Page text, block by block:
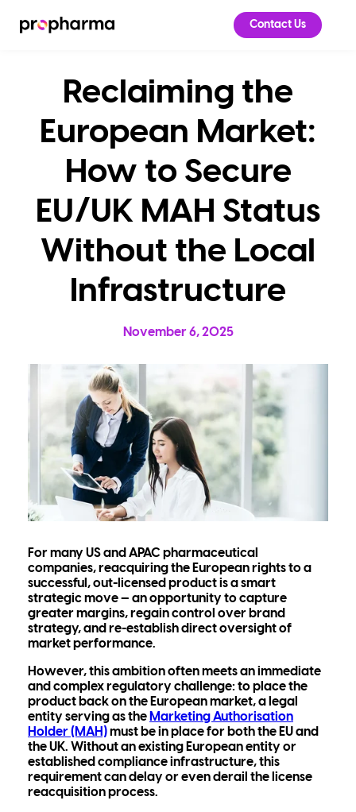
Contact Us
Reclaiming the
European Market:
How to Secure
EU/UK MAH Status
Without the Local
Infrastructure
November 6, 2025
For many US and APAC pharmaceutical
companies, reacquiring the European rights to a
successful, out-licensed product is a smart
strategic move — an opportunity to capture
greater margins, regain control over brand
strategy, and re-establish direct oversight of
market performance.
However, this ambition often meets an immediate
and complex regulatory challenge: to place the
product back on the European market, a legal
entity serving as the Marketing Authorisation
Holder (MAH)must be in place for both the EU and
the UK. Without an existing European entity or
established compliance infrastructure, this
requirement can delay or even derail the license
reacquisition process.